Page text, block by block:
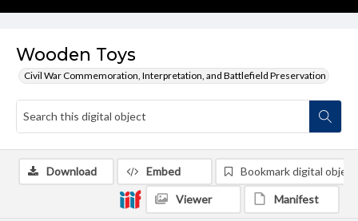
Wooden Toys
Civil War Commemoration, Interpretation, and Battlefield Preservation
Download Embed Bookmark digital object
Viewer Manifest